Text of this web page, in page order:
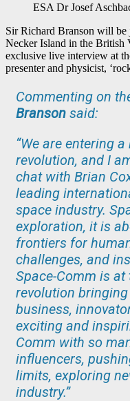
ESA Dr Josef
Sir Richard Branson will
Necker Island in the British
exclusive live interview at
presenter and physicist,
Commenting on
Branson said:
“We are entering
revolution, and I
chat with Brian
leading
space industry.
exploration, it is
frontiers for
challenges, and
Space-Comm is
revolution
business,
exciting and
Comm with so
influencers,
limits, exploring
industry.”